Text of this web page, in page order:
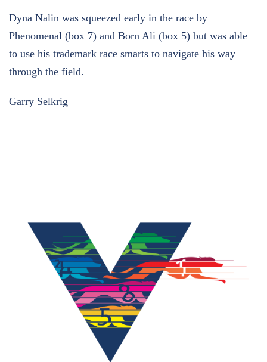
Dyna Nalin was squeezed early in the race by
Phenomenal (box 7) and Born Ali (box 5) but was able
to use his trademark race smarts to navigate his way
through the field.
Garry Selkrig